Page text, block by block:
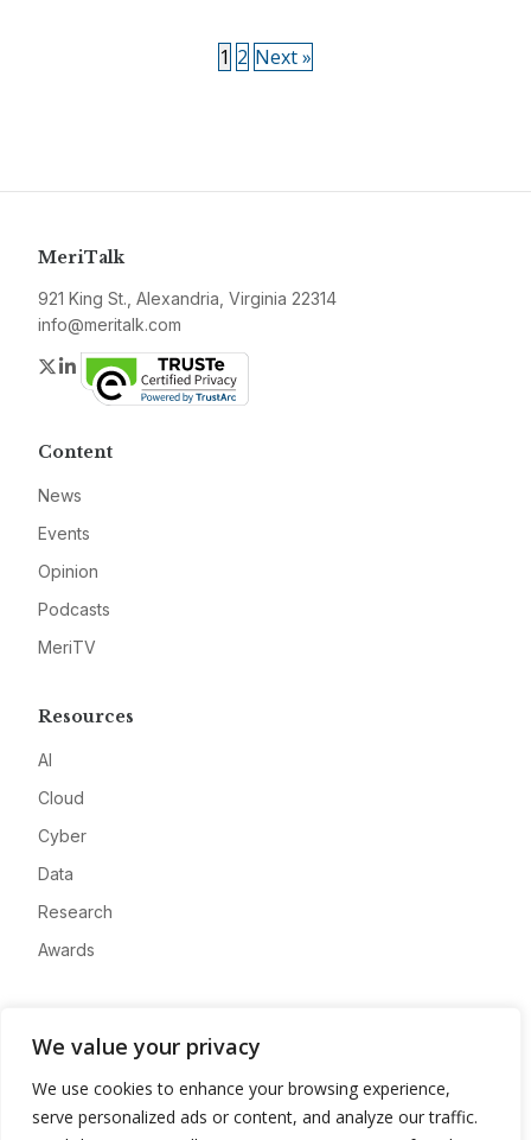
We value your privacy
We use cookies to enhance your browsing experience,
serve personalized ads or content, and analyze our traffic.
1 2 Next »
MeriTalk
921 King St., Alexandria, Virginia 22314
info@meritalk.com
Twitter
LinkedIn
Content
News
Events
Opinion
Podcasts
MeriTV
Resources
AI
Cloud
Cyber
Data
Research
Awards
Advertise